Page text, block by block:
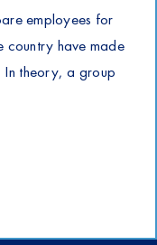
employees for
country have made
In theory, a group